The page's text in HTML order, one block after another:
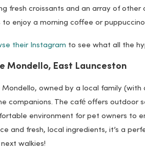
fresh croissants and an array of
to enjoy a morning coffee or
their Instagram to see what all the
Mondello, East Launceston
Mondello, owned by a local family
companions. The café offers outdoor
environment for pet owners to
and fresh, local ingredients, it’s a
walkies!